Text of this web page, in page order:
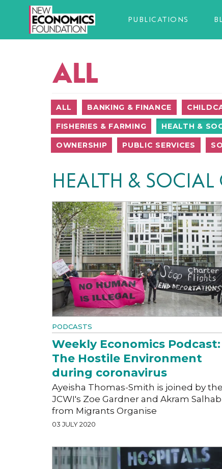
PUBLICATIONS
ALL
ALL BANKING & FINANCE
FISHERIES & FARMING HEALTH &
OWNERSHIP PUBLIC SERVICES
HEALTH & SOCIAL
PODCASTS
Weekly Economics Podcast:
The Hostile Environment
during coronavirus
Ayeisha Thomas-Smith is joined by the
JCWI's Zoe Gardner and Akram Salhab
from Migrants Organise
03 JULY 2020